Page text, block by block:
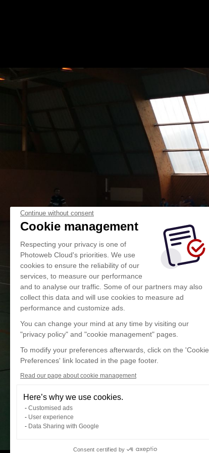
Continue without consent
Cookie management
Respecting your privacy is one of
Photoweb Cloud's priorities. We use
cookies to ensure the reliability of our
services, to measure our performance
and to analyse our traffic. Some of our partners may also
collect this data and will use cookies to measure ad
performance and customize ads.
You can change your mind at any time by visiting our
"privacy policy" and "cookie management" pages.
To modify your preferences afterwards, click on the 'Cookie
Preferences' link located in the page footer.
Read our page about cookie management
Here’s why we use cookies.
Customised ads
User experience
Data Sharing with Google
Consent certified by